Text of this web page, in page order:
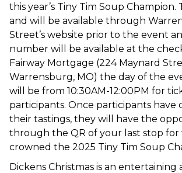
this year’s Tiny Tim Soup Champion.
and will be available through
Street’s website prior to the event
number will be available at the
Fairway Mortgage (224 Maynard
Warrensburg, MO) the day of the
will be from 10:30AM-12:00PM for
participants. Once participants have
their tastings, they will have the
through the QR of your last stop for
crowned the 2025 Tiny Tim Soup
Dickens Christmas is an